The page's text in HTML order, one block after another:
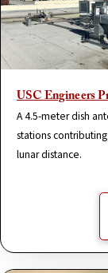
USC Engineers
A 4.5-meter dish
stations
lunar distance.